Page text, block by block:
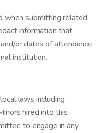
when submitting related
information that
or dates of attendance
institution.
laws including
hired into this
to engage in any